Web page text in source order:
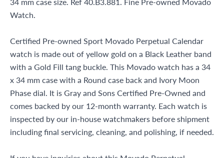
Watch.
Certified Pre-owned Sport Movado Perpetual Calendar
watch is made out of yellow gold on a Black Leather band
with a Gold Fill tang buckle. This Movado watch has a 34
x 34 mm case with a Round case back and Ivory Moon
Phase dial. It is Gray and Sons Certified Pre-Owned and
comes backed by our 12-month warranty. Each watch is
inspected by our in-house watchmakers before shipment
including final servicing, cleaning, and polishing, if needed.